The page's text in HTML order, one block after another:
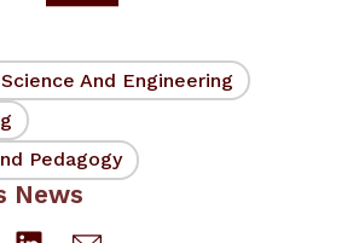
And Engineering
Pedagogy
News